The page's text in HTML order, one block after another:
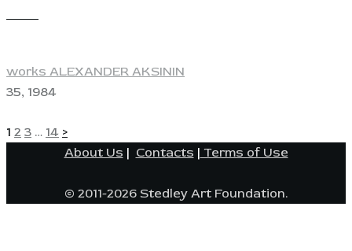
works ALEXANDER AKSININ
35, 1984
POSTS
PAGINATION
Page
1 Page
2 Page
3 … Page
14 >
About Us | Contacts | Terms of Use
© 2011-2026 Stedley Art Foundation.